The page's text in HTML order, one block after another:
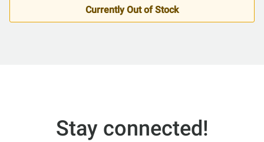
Currently Out of Stock
Stay connected!